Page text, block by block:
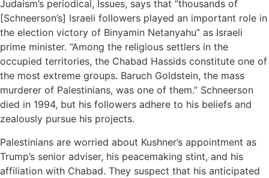
Judaism’s periodical, Issues, says that “thousands of
[Schneerson’s] Israeli followers played an important role in
the election victory of Binyamin Netanyahu” as Israeli
prime minister. “Among the religious settlers in the
occupied territories, the Chabad Hassids constitute one of
the most extreme groups. Baruch Goldstein, the mass
murderer of Palestinians, was one of them.” Schneerson
died in 1994, but his followers adhere to his beliefs and
zealously pursue his projects.
Palestinians are worried about Kushner’s appointment as
Trump’s senior adviser, his peacemaking stint, and his
affiliation with Chabad. They suspect that his anticipated